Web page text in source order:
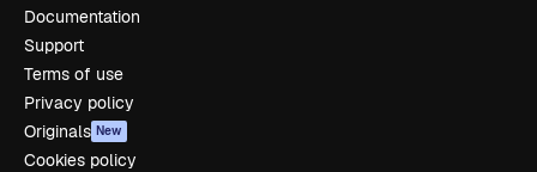
Documentation
Support
Terms of use
Privacy policy
Originals New
Cookies policy